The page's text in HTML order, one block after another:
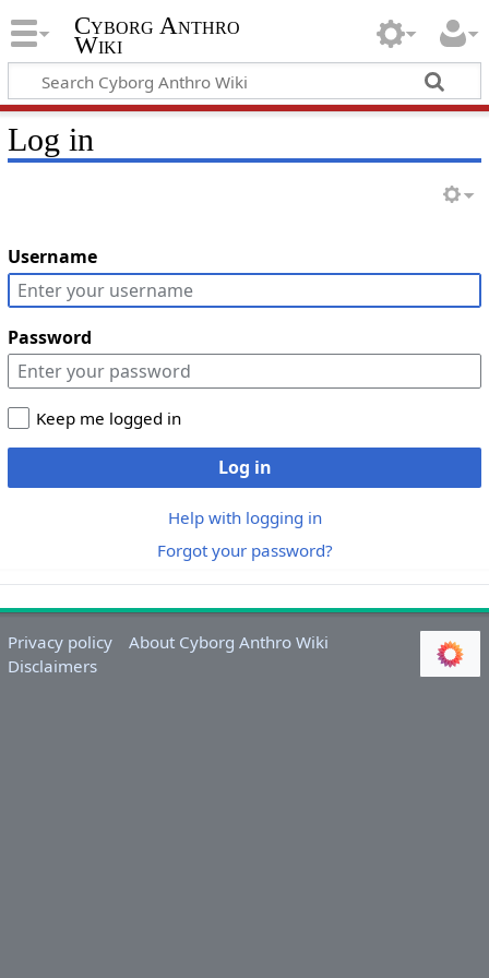
Cyborg Anthro
Wiki
Log in
Username
Password
Keep me logged in
Log in
Help with logging in
Forgot your password?
Privacy policy
About Cyborg Anthro Wiki
Disclaimers